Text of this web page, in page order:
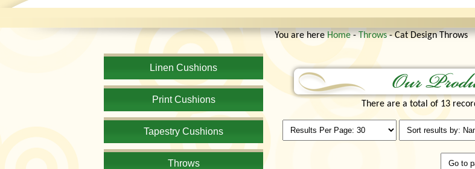
You are hereHome-Throws- Cat Design Throws
Linen Cushions
Print Cushions
Tapestry Cushions
Throws
There are a total of 13